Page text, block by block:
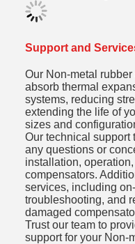
Support and
Our Non-metal
absorb thermal
systems, reducing
extending the life of
sizes and
Our technical support
any questions or
installation,
compensators.
services, including
troubleshooting, and
damaged
Trust our team to
support for your Non-